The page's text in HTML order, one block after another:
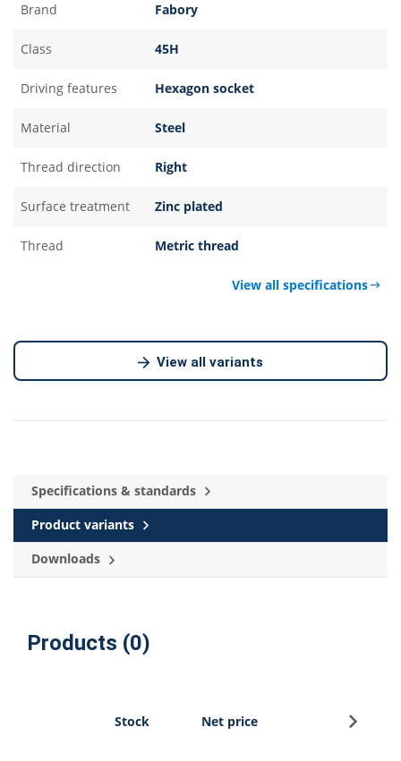
Brand Fabory
Class 45H
Driving features Hexagon socket
Material Steel
Thread direction Right
Surface treatment Zinc plated
Thread Metric thread
View all specifications
View all variants
Specifications & standards
Product variants
Downloads
Products (0)
Stock Net price